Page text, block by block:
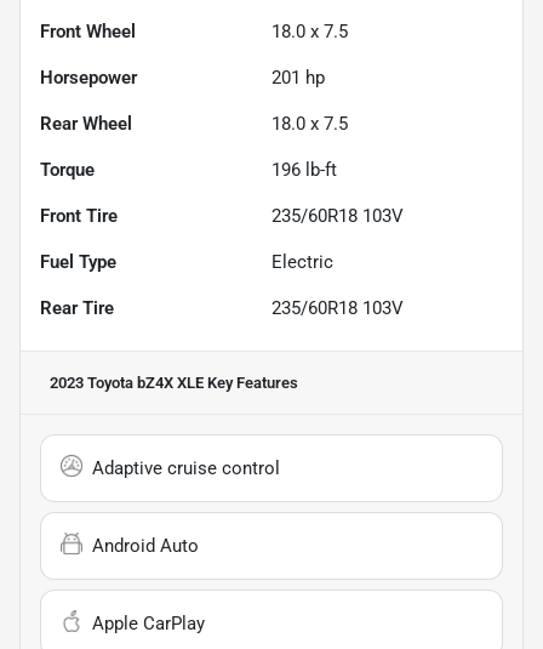
Front Wheel 18.0 x 7.5
Horsepower 201 hp
Rear Wheel 18.0 x 7.5
Torque 196 lb-ft
Front Tire 235/60R18 103V
Fuel Type Electric
Rear Tire 235/60R18 103V
2023 Toyota bZ4X XLE Key Features
Adaptive cruise control
Android Auto
Apple CarPlay